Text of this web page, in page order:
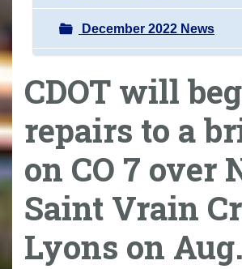
December 2022 News
CDOT will
repairs to a
on CO 7 over
Saint Vrain
Lyons on